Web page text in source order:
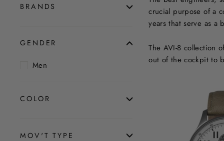
BRANDS
GENDER
Men
COLOR
MOV'T TYPE
crucial purpose of a
years that serve as a
The AVI-8 collection
out of the cockpit to